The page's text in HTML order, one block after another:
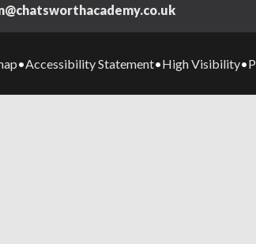
•Accessibility Statement•High Visibility•